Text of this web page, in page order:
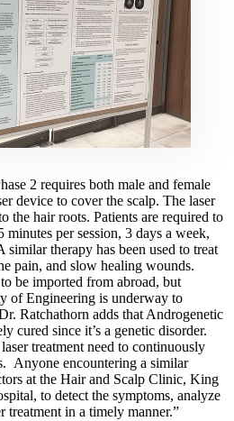
2 requires both male and female
device to cover the scalp. The laser
the hair roots. Patients are required to
minutes per session, 3 days a week,
therapy has been used to treat
pain, and slow healing wounds.
be imported from abroad, but
of Engineering is underway to
Ratchathorn adds that Androgenetic
cured since it’s a genetic disorder.
treatment need to continuously
Anyone encountering a similar
at the Hair and Scalp Clinic, King
to detect the symptoms, analyze
treatment in a timely manner.”